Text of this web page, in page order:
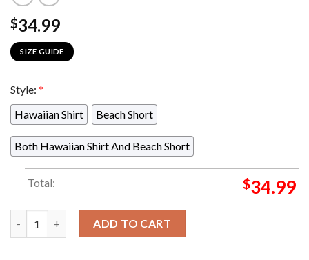
$34.99
SIZE GUIDE
Style: *
Hawaiian Shirt
Beach Short
Both Hawaiian Shirt And Beach Short
Total: $34.99
Gulf Of America Donald Trump Tropical Beach Summer Vibes
ADD TO CART